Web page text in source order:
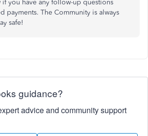
if you have any follow-up questions
payments. The Community is always
safe!
guidance?
advice and community support